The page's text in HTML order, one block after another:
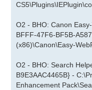
O2 - BHO: Canon
BFFF-47F6-BF5B-
(x86)\Canon\Easy-
O2 - BHO: Search
B9E3AAC4465B} -
Enhancement